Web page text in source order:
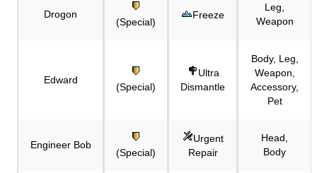
Drogon
(Special)
Freeze
Leg,
Weapon
Edward
(Special)
Ultra
Dismantle
Body, Leg,
Weapon,
Accessory,
Pet
Engineer Bob
(Special)
Urgent
Repair
Head,
Body